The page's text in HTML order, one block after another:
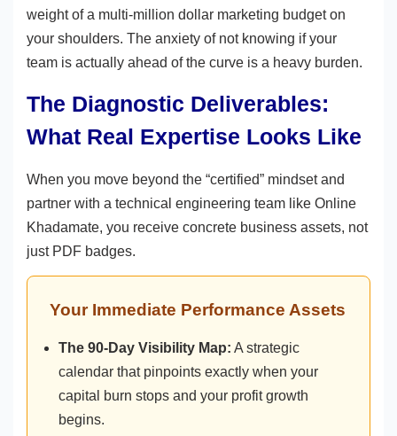
weight of a multi-million dollar marketing budget on
your shoulders. The anxiety of not knowing if your
team is actually ahead of the curve is a heavy burden.
The Diagnostic Deliverables:
What Real Expertise Looks Like
When you move beyond the “certified” mindset and
partner with a technical engineering team like Online
Khadamate, you receive concrete business assets, not
just PDF badges.
Your Immediate Performance Assets
The 90-Day Visibility Map: A strategic
calendar that pinpoints exactly when your
capital burn stops and your profit growth
begins.